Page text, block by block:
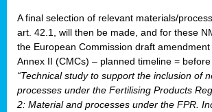
A final selection of relevant materials/
art. 42.1, will then be made, and for these
the European Commission draft
Annex II (CMCs) – planned timeline =
“Technical study to support the inclusion of
processes under the Fertilising Products
2: Material and processes under the FPR.